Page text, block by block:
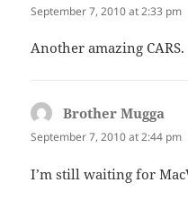
September 7, 2010 at 2:33 pm
Another amazing CARS.
Brother Mugga
September 7, 2010 at 2:44 pm
I’m still waiting for